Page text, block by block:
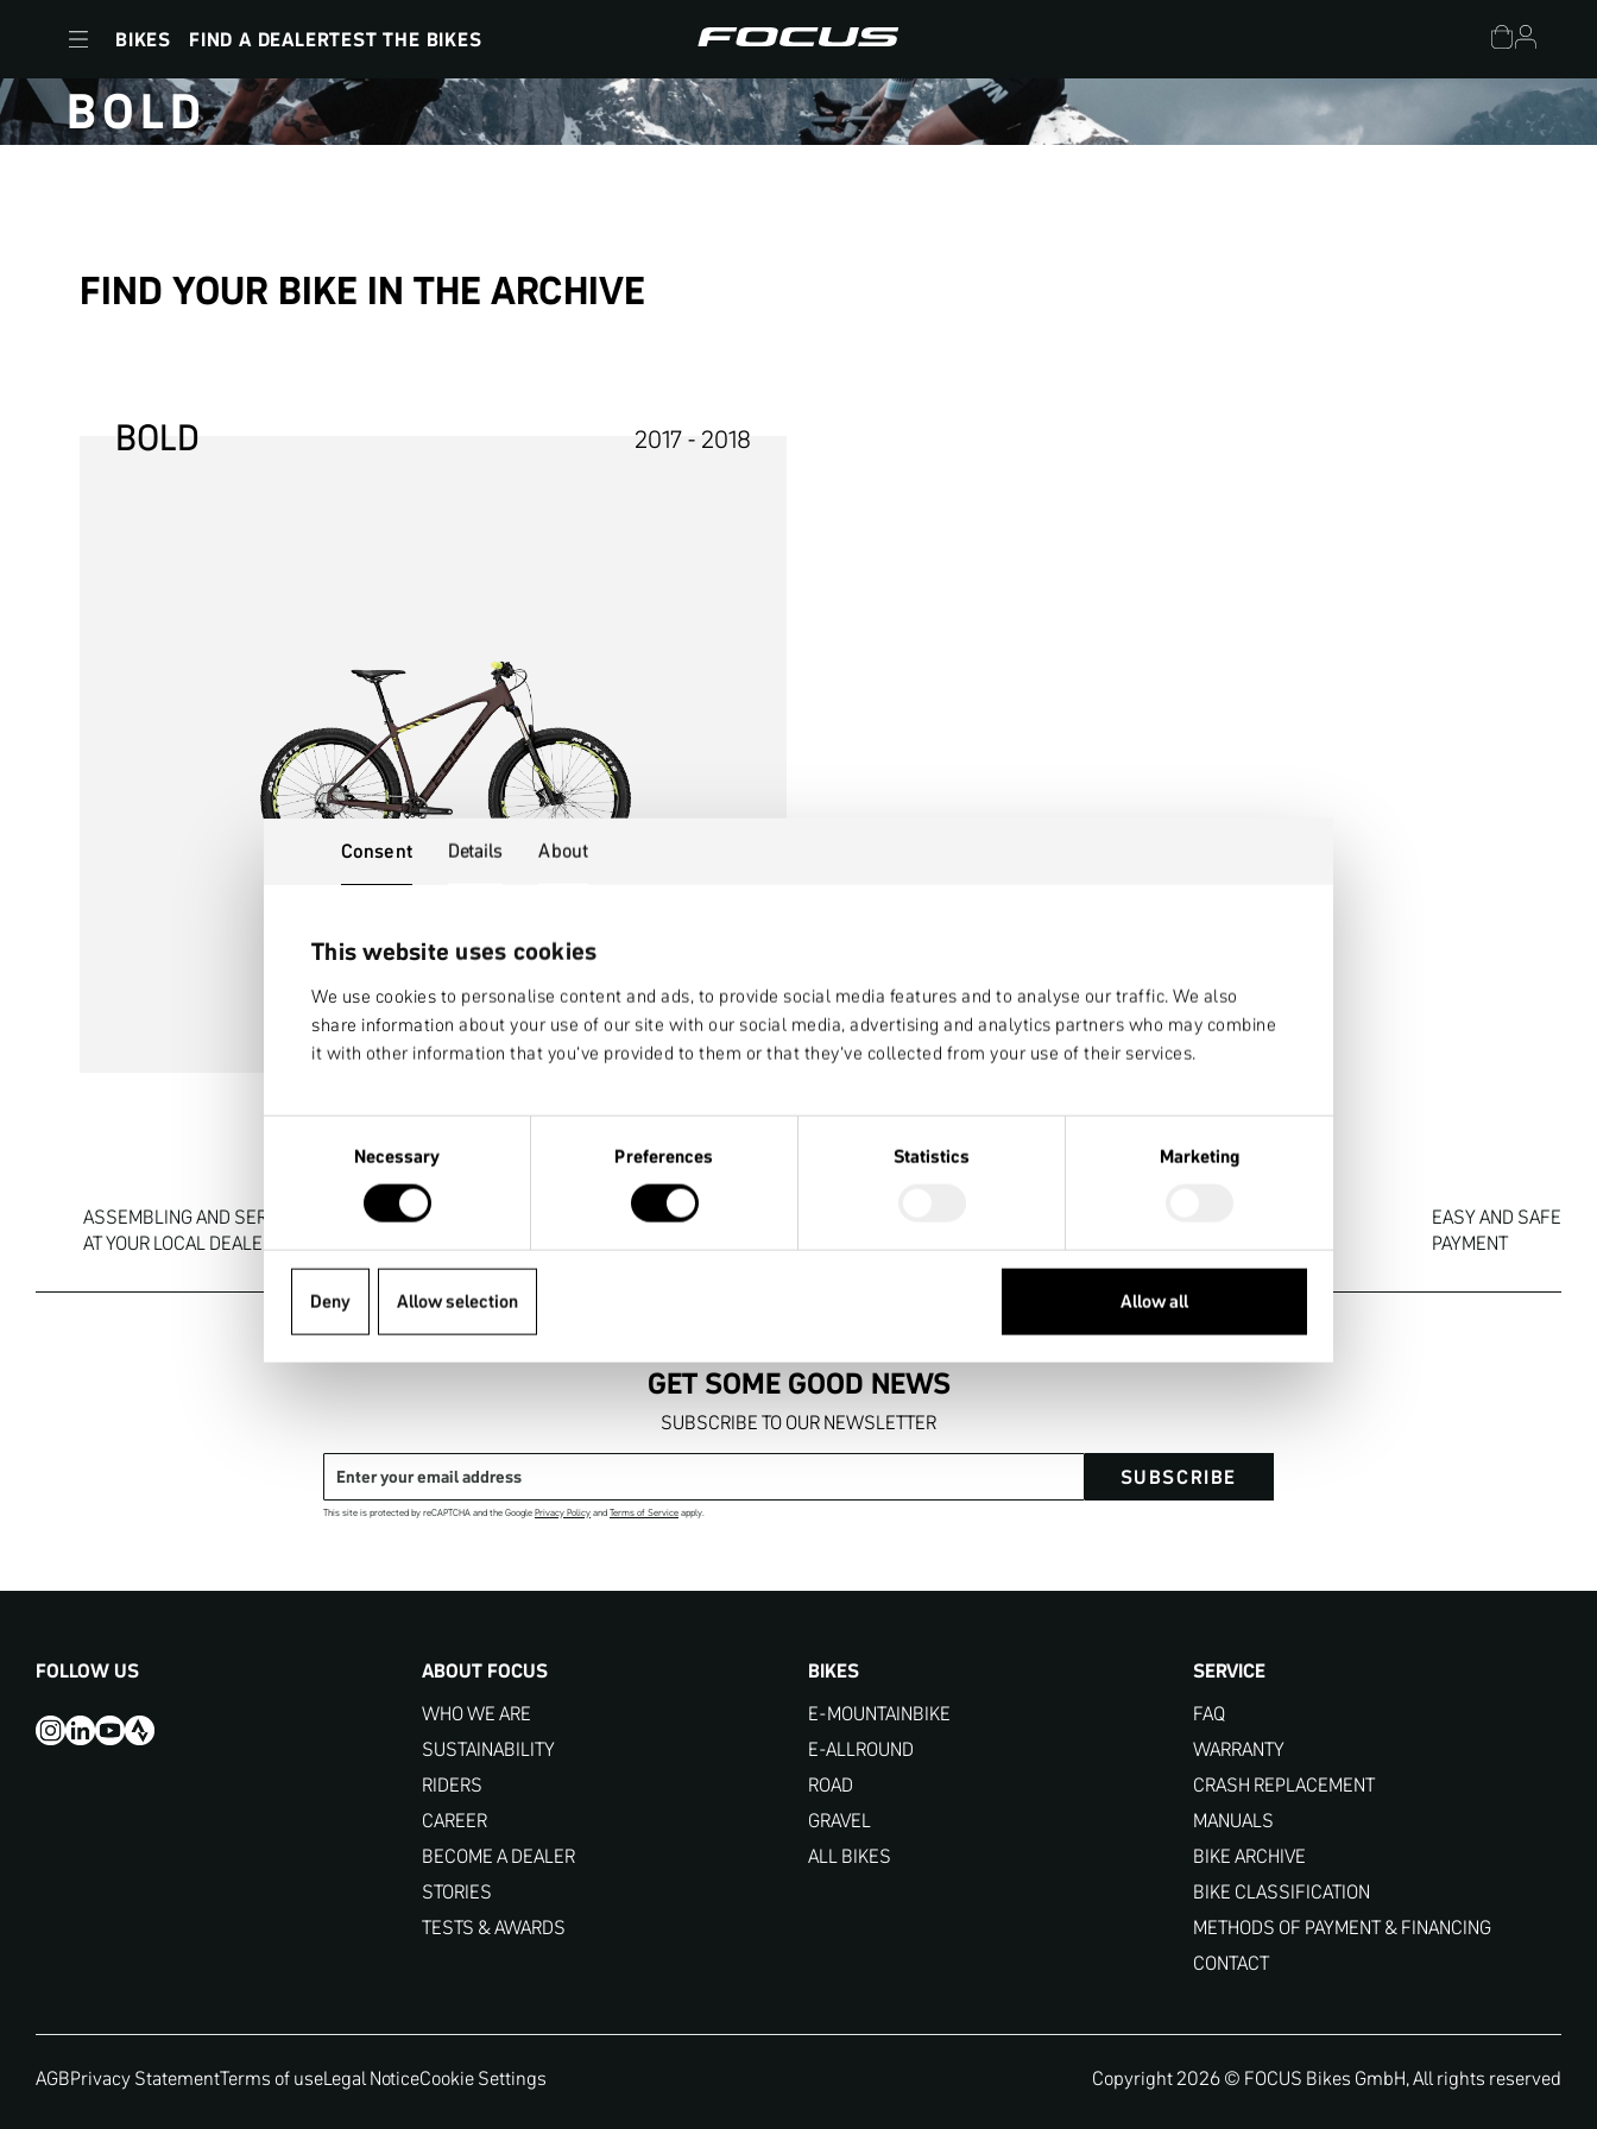
Consent Details About
This website uses cookies
We use cookies to personalise content and ads, to provide social media features and to analyse our traffic. We also
share information about your use of our site with our social media, advertising and analytics partners who may combine
it with other information that you’ve provided to them or that they’ve collected from your use of their services.
Necessary Preferences Statistics Marketing
Deny Allow selection Allow all
content
BIKES FIND A DEALERTEST THE BIKES
BOLD
FIND YOUR BIKE IN THE ARCHIVE
BOLD 2017 - 2018
ASSEMBLING AND SERVICE
AT YOUR LOCAL DEALER
FREE SHIPPING
EASY AND SAFE
PAYMENT
GET SOME GOOD NEWS
SUBSCRIBE TO OUR NEWSLETTER
SUBSCRIBE
This site is protected by reCAPTCHA and the GooglePrivacy PolicyandTerms of Serviceapply.
FOLLOW US
ABOUT FOCUS
WHO WE ARE
SUSTAINABILITY
RIDERS
CAREER
BECOME A DEALER
STORIES
TESTS & AWARDS
BIKES
E-MOUNTAINBIKE
E-ALLROUND
ROAD
GRAVEL
ALL BIKES
SERVICE
FAQ
WARRANTY
CRASH REPLACEMENT
MANUALS
BIKE ARCHIVE
BIKE CLASSIFICATION
METHODS OF PAYMENT & FINANCING
CONTACT
AGBPrivacy StatementTerms of useLegal NoticeCookie Settings Copyright 2026 © FOCUS Bikes GmbH, All rights reserved